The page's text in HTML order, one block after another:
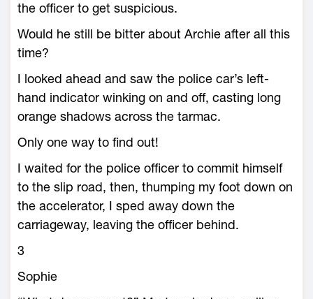
the officer to get suspicious.
Would he still be bitter about Archie after all this
time?
I looked ahead and saw the police car’s left-
hand indicator winking on and off, casting long
orange shadows across the tarmac.
Only one way to find out!
I waited for the police officer to commit himself
to the slip road, then, thumping my foot down on
the accelerator, I sped away down the
carriageway, leaving the officer behind.
3
Sophie